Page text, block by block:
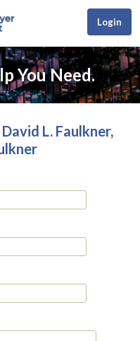
Login
You Need.
L. Faulkner,